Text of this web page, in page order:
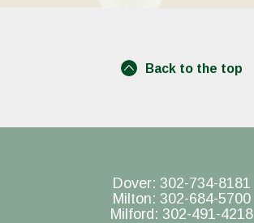
Back to the top
Dover: 302-734-8181
Milton: 302-684-5700
Milford: 302-491-4218